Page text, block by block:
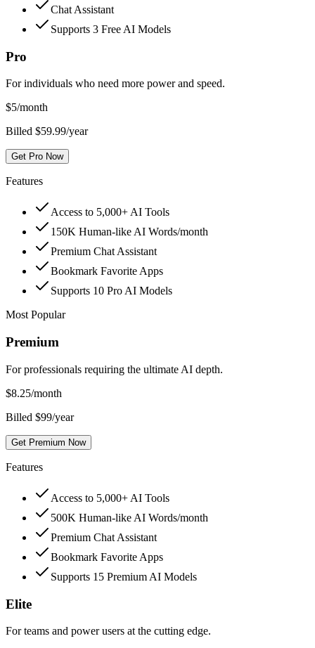
Chat Assistant
Supports 3 Free AI Models
Pro
For individuals who need more power and speed.
$5/month
Billed $59.99/year
Get Pro Now
Features
Access to 5,000+ AI Tools
150K Human-like AI Words/month
Premium Chat Assistant
Bookmark Favorite Apps
Supports 10 Pro AI Models
Most Popular
Premium
For professionals requiring the ultimate AI depth.
$8.25/month
Billed $99/year
Get Premium Now
Features
Access to 5,000+ AI Tools
500K Human-like AI Words/month
Premium Chat Assistant
Bookmark Favorite Apps
Supports 15 Premium AI Models
Elite
For teams and power users at the cutting edge.